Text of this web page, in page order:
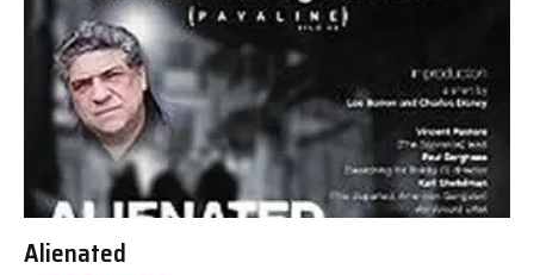
Alienated